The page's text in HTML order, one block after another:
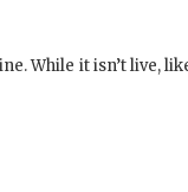
While it isn’t live,